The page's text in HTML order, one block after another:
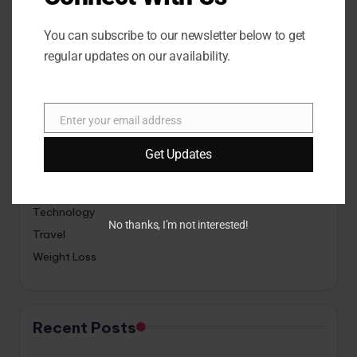
Categories
Fitness
Game
Technology
Travel
Weight Loss
Recent Posts
You can subscribe to our newsletter below to get
regular updates on our availability.
Enter your email address
Get Updates
No thanks, I’m not interested!